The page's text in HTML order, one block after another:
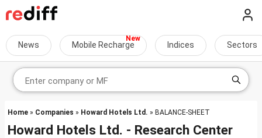
News Mobile Recharge Indices Sectors
Home » Companies » Howard Hotels Ltd. » BALANCE-SHEET
Howard Hotels Ltd. - Research Center